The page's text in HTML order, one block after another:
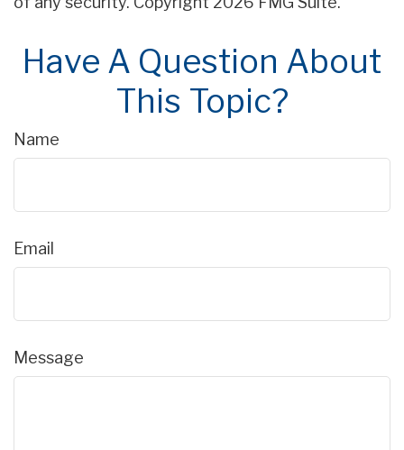
Have A Question About
This Topic?
Name
Email
Message